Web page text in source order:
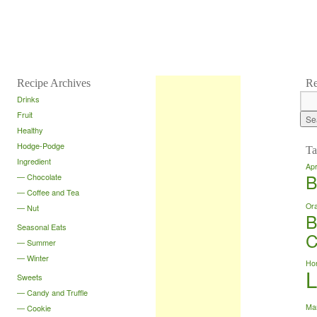
Recipe Archives
Drinks
Fruit
Healthy
Hodge-Podge
Ingredient
Chocolate
Coffee and Tea
Nut
Seasonal Eats
Summer
Winter
Sweets
Candy and Truffle
Cookie